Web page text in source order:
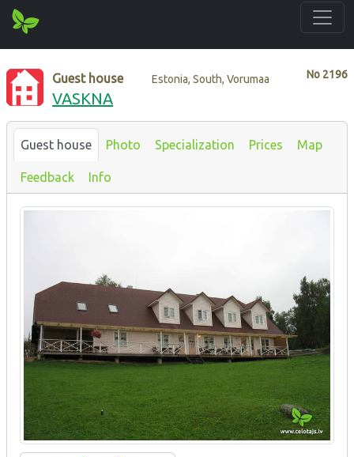
No 2196
Guest house Estonia, South, Vorumaa
VASKNA
Guest house Photo Specialization Prices Map
Feedback Info